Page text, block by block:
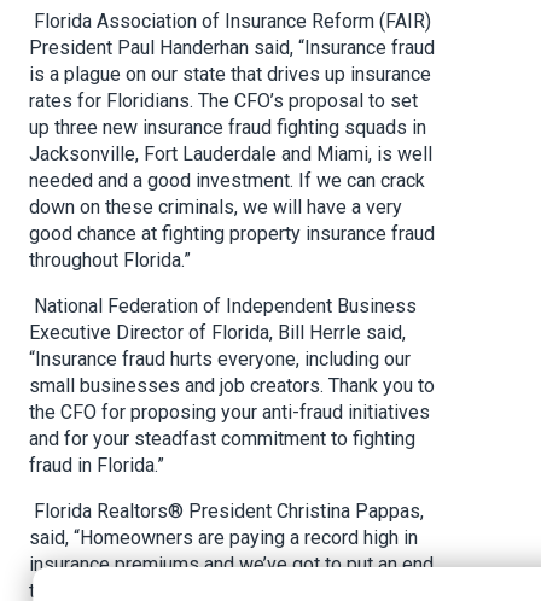
Florida Association of Insurance Reform (FAIR)
President Paul Handerhan said, “Insurance fraud
is a plague on our state that drives up insurance
rates for Floridians. The CFO’s proposal to set
up three new insurance fraud fighting squads in
Jacksonville, Fort Lauderdale and Miami, is well
needed and a good investment. If we can crack
down on these criminals, we will have a very
good chance at fighting property insurance fraud
throughout Florida.”
National Federation of Independent Business
Executive Director of Florida, Bill Herrle said,
“Insurance fraud hurts everyone, including our
small businesses and job creators. Thank you to
the CFO for proposing your anti-fraud initiatives
and for your steadfast commitment to fighting
fraud in Florida.”
Florida Realtors® President Christina Pappas,
said, “Homeowners are paying a record high in
insurance premiums and we’ve got to put an end
to it. This is due to frivolous litigation. The CFO